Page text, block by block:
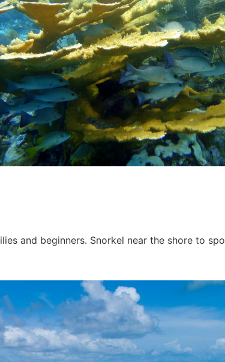
and beginners. Snorkel near the shore to